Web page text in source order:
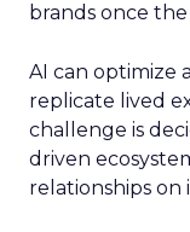
brands once
AI can optimize
replicate lived
challenge is
driven
relationships on